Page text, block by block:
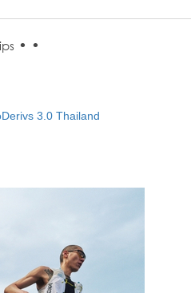
• •
3.0 Thailand